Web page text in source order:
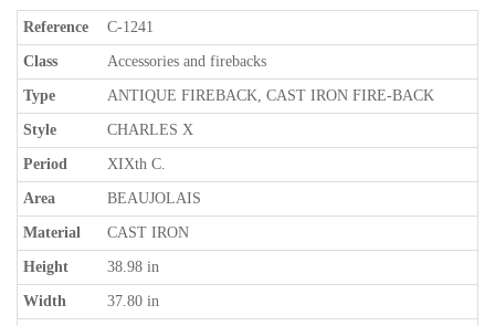
Reference C-1241
Class Accessories and firebacks
Type ANTIQUE FIREBACK, CAST IRON FIRE-BACK
Style CHARLES X
Period XIXth C.
Area BEAUJOLAIS
Material CAST IRON
Height 38.98 in
Width 37.80 in